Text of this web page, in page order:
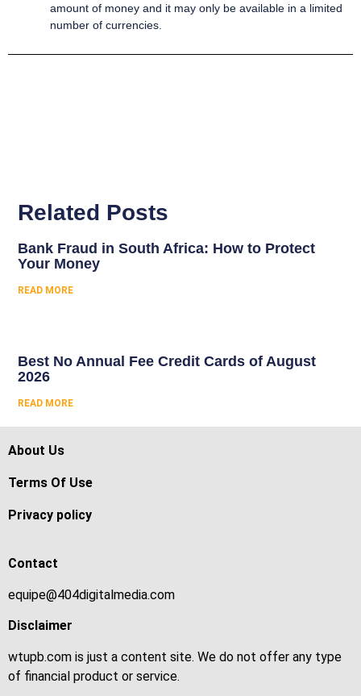
amount of money and it may only be available in a limited
number of currencies.
Related Posts
Bank Fraud in South Africa: How to Protect
Your Money
READ MORE
Best No Annual Fee Credit Cards of August
2026
READ MORE
About Us
Terms Of Use
Privacy policy
Contact
equipe@404digitalmedia.com
Disclaimer
wtupb.com is just a content site. We do not offer any type
of financial product or service.